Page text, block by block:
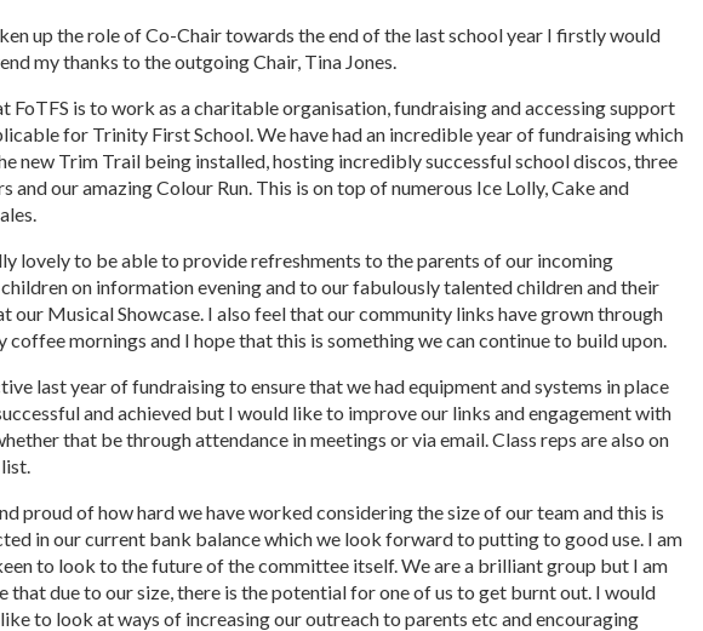
up the role of Co-Chair towards the end of the last school year I firstly would
my thanks to the outgoing Chair, Tina Jones.
FoTFS is to work as a charitable organisation, fundraising and accessing support
for Trinity First School. We have had an incredible year of fundraising which
new Trim Trail being installed, hosting incredibly successful school discos, three
and our amazing Colour Run. This is on top of numerous Ice Lolly, Cake and
lovely to be able to provide refreshments to the parents of our incoming
on information evening and to our fabulously talented children and their
our Musical Showcase. I also feel that our community links have grown through
coffee mornings and I hope that this is something we can continue to build upon.
last year of fundraising to ensure that we had equipment and systems in place
and achieved but I would like to improve our links and engagement with
that be through attendance in meetings or via email. Class reps are also on
proud of how hard we have worked considering the size of our team and this is
in our current bank balance which we look forward to putting to good use. I am
to look to the future of the committee itself. We are a brilliant group but I am
that due to our size, there is the potential for one of us to get burnt out. I would
to look at ways of increasing our outreach to parents etc and encouraging